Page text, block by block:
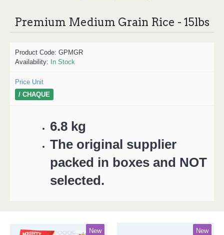
Premium Medium Grain Rice - 15lbs
Product Code: GPMGR
Availability: In Stock
Price Unit
/ CHAQUE
6.8 kg
The original supplier
packed in boxes and NOT
selected.
New New